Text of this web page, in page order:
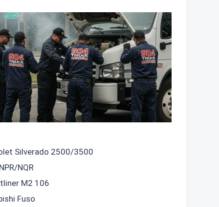
Silverado 2500/3500
NQR
M2 106
Fuso